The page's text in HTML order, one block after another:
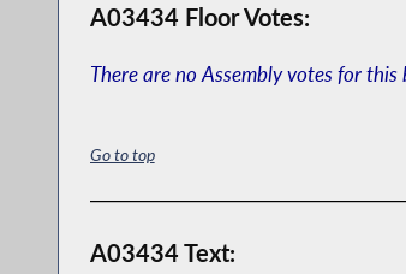
A03434 Floor Votes:
There are no Assembly votes for
Go to top
A03434 Text: